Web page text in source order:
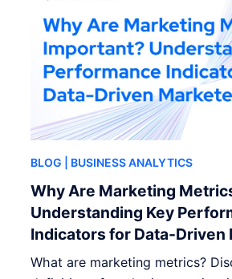
BLOG | BUSINESS ANALYTICS
Why Are Marketing
Understanding Key
Indicators for Data-Driven
What are marketing metrics?